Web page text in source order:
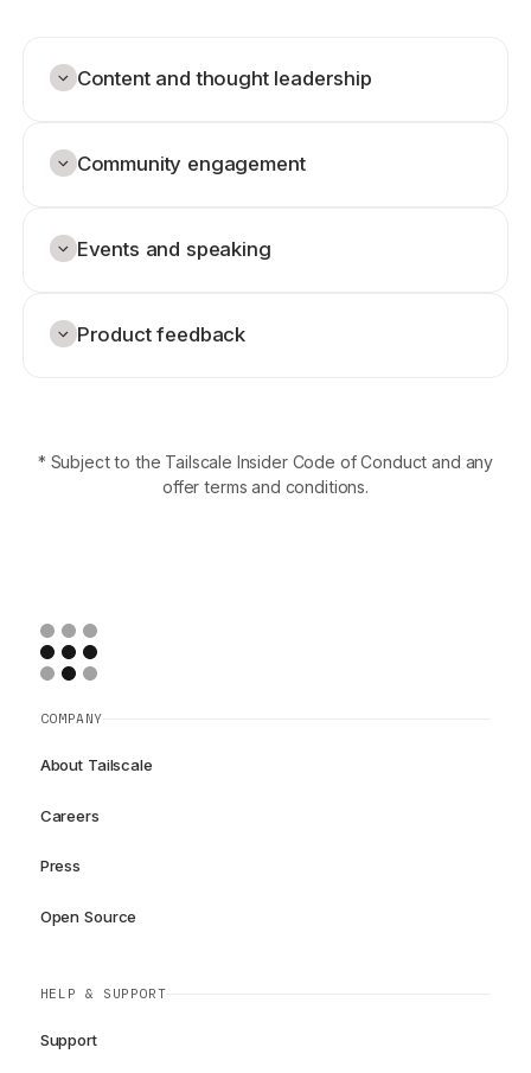
Content and thought leadership
Community engagement
Events and speaking
Product feedback
* Subject to the Tailscale Insider Code of Conduct and any
offer terms and conditions.
COMPANY
About Tailscale
Careers
Press
Open Source
HELP & SUPPORT
Support